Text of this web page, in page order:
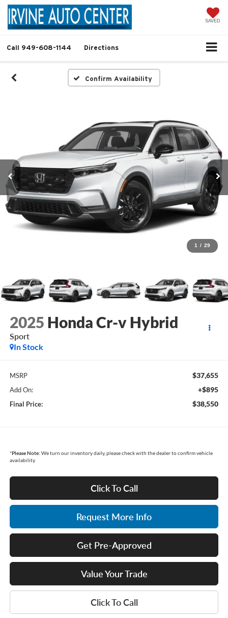
SAVED
Call 949-608-1144 Directions
Confirm Availability
1 / 29
2025 Honda Cr-v Hybrid
Sport
In Stock
MSRP $37,655
Add On: +$895
Final Price: $38,550
*Please Note: We turn our inventory daily, please check with the dealer to confirm vehicle
availability.
Click To Call
Request More Info
Get Pre-Approved
Value Your Trade
Click To Call